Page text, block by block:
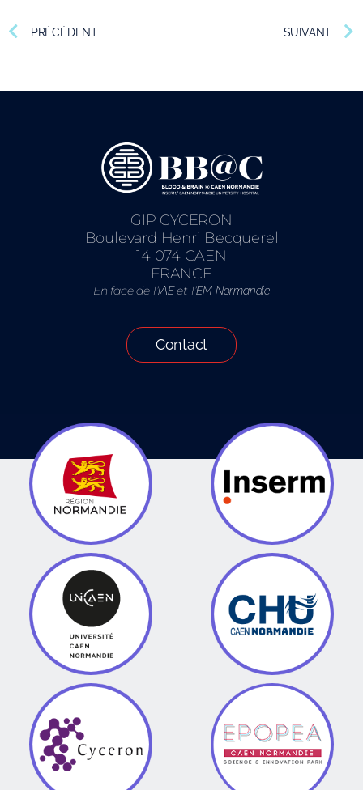
PRÉCÉDENT SUIVANT
GIP CYCERON
Boulevard Henri Becquerel
14 074 CAEN
FRANCE
En face de l’IAEet l’EM Normandie
Contact